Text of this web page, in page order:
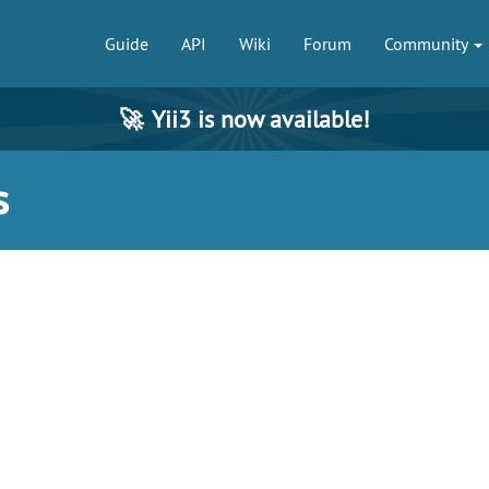
Guide API Wiki Forum Community
🚀 Yii3 is now available!